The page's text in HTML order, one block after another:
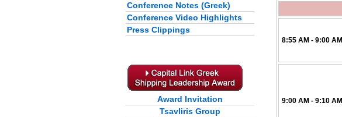
Conference Notes (Greek)
Conference Video Highlights
Press Clippings
Award Invitation
Tsavliris Group
8:55 AM - 9:00 AM
9:00 AM - 9:10 AM